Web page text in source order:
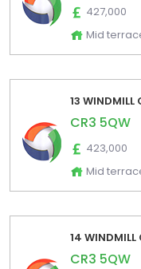
427,000
Mid
13 WINDMILL
CR3 5QW
423,000
Mid
14 WINDMILL
CR3 5QW